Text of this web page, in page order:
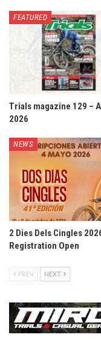
FEATURED
Trials magazine 129 –
2026
NEWS
2 Dies Dels Cingles
Registration Open
PREV NEXT